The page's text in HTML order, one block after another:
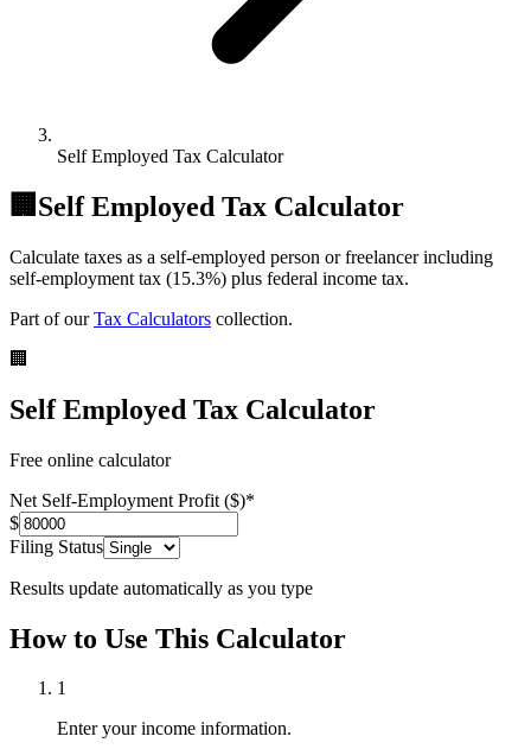
Self Employed Tax Calculator
🏢 Self Employed Tax Calculator
Calculate taxes as a self-employed person or freelancer including
self-employment tax (15.3%) plus federal income tax.
Part of our Tax Calculators collection.
🏢
Self Employed Tax Calculator
Free online calculator
Net Self-Employment Profit ($)*
$
Filing Status
Results update automatically as you type
How to Use This Calculator
1
Enter your income information.